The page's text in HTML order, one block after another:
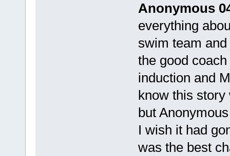
Anonymous
everything
swim team
the good
induction and
know this story
but
I wish it had
was the best